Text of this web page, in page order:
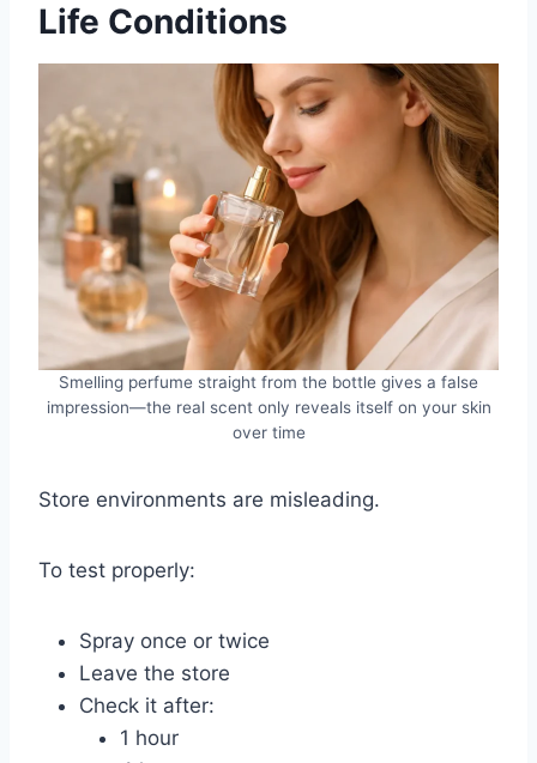
Life Conditions
Smelling perfume straight from the bottle gives a false
impression—the real scent only reveals itself on your skin
over time
Store environments are misleading.
To test properly:
Spray once or twice
Leave the store
Check it after:
1 hour